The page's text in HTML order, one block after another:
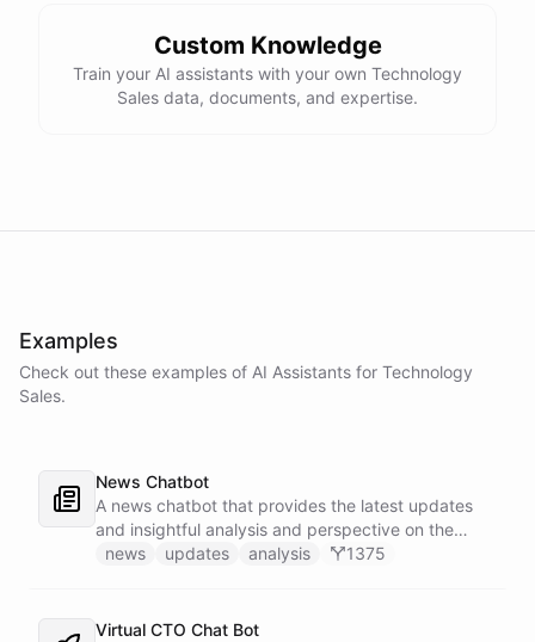
Custom Knowledge
Train your AI assistants with your own Technology
Sales data, documents, and expertise.
Examples
Check out these examples of AI Assistants for Technology
Sales.
News Chatbot
A news chatbot that provides the latest updates
and insightful analysis and perspective on the
events of the day.
news updates analysis 1375
Virtual CTO Chat Bot